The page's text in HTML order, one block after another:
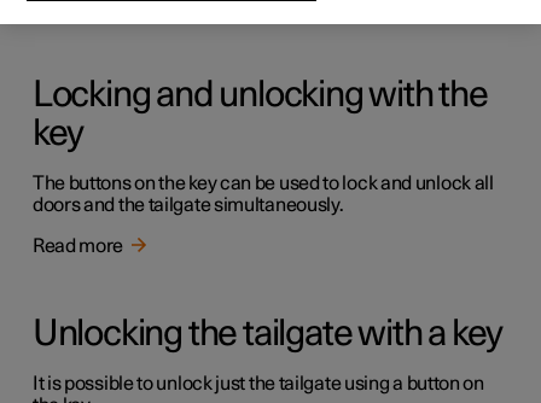
Read more
Locking and unlocking with the
key
The buttons on the key can be used to lock and unlock all
doors and the tailgate simultaneously.
Read more
Unlocking the tailgate with a key
It is possible to unlock just the tailgate using a button on